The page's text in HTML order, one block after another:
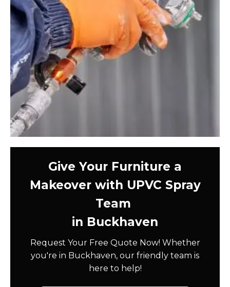
Give Your Furniture a
Makeover with UPVC Spray
Team
in Buckhaven
Request Your Free Quote Now! Whether
you're in Buckhaven, our friendly team is
here to help!